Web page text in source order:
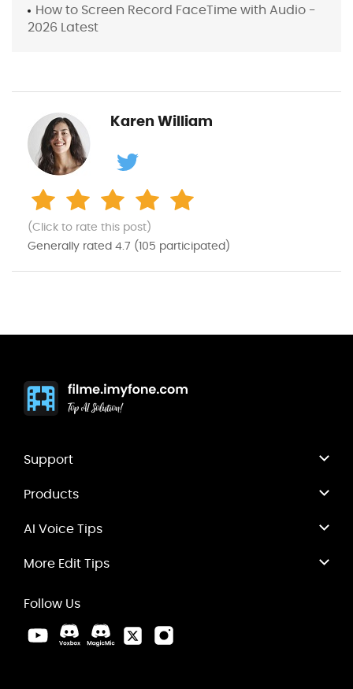
How to Screen Record FaceTime with Audio -
2026 Latest
Karen William
(Click to rate this post)
Generally rated 4.7 (105 participated)
Support
Products
AI Voice Tips
More Edit Tips
Follow Us